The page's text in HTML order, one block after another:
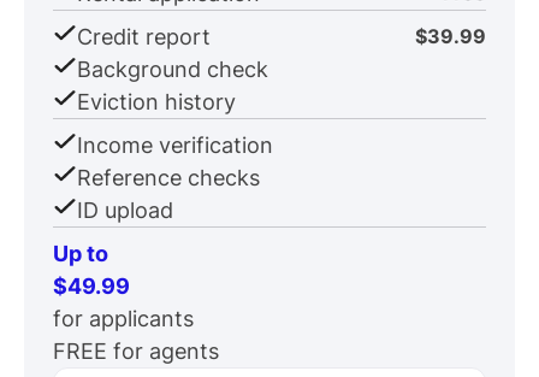
Credit report $39.99
Background check
Eviction history
Income verification
Reference checks
ID upload
Up to
$49.99
for applicants
FREE for agents